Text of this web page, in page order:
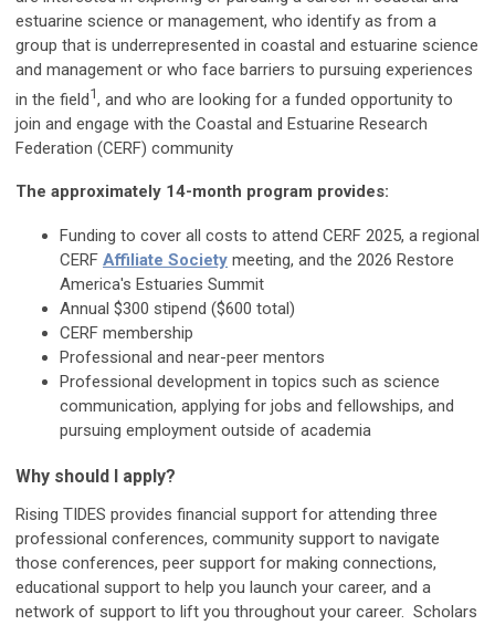
estuarine science or management, who identify as from a
group that is underrepresented in coastal and estuarine science
and management or who face barriers to pursuing experiences
in the field 1, and who are looking for a funded opportunity to
join and engage with the Coastal and Estuarine Research
Federation (CERF) community
The approximately 14-month program provides:
Funding to cover all costs to attend CERF 2025, a regional
CERF Affiliate Society meeting, and the 2026 Restore
America's Estuaries Summit
Annual $300 stipend ($600 total)
CERF membership
Professional and near-peer mentors
Professional development in topics such as science
communication, applying for jobs and fellowships, and
pursuing employment outside of academia
Why should I apply?
Rising TIDES provides financial support for attending three
professional conferences, community support to navigate
those conferences, peer support for making connections,
educational support to help you launch your career, and a
network of support to lift you throughout your career. Scholars